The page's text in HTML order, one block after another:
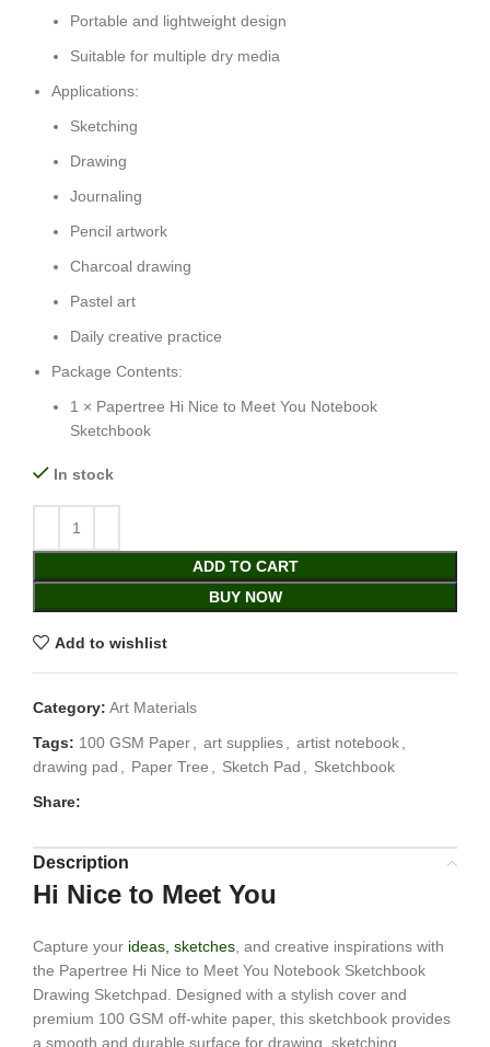
Portable and lightweight design
Suitable for multiple dry media
Applications:
Sketching
Drawing
Journaling
Pencil artwork
Charcoal drawing
Pastel art
Daily creative practice
Package Contents:
1 × Papertree Hi Nice to Meet You Notebook
Sketchbook
In stock
ADD TO CART
BUY NOW
Add to wishlist
Category: Art Materials
Tags: 100 GSM Paper, art supplies, artist notebook,
drawing pad , Paper Tree , Sketch Pad , Sketchbook
Share:
Description
Hi Nice to Meet You
Capture your ideas, sketches, and creative inspirations with
the Papertree Hi Nice to Meet You Notebook Sketchbook
Drawing Sketchpad. Designed with a stylish cover and
premium 100 GSM off-white paper, this sketchbook provides
a smooth and durable surface for drawing, sketching,